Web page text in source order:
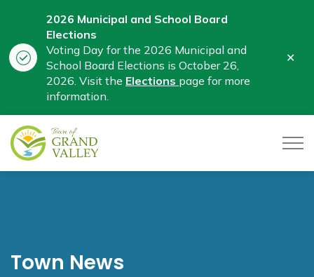
2026 Municipal and School Board
Elections
Voting Day for the 2026 Municipal and
School Board Elections is October 26,
2026. Visit the Elections page for more
information.
Town News